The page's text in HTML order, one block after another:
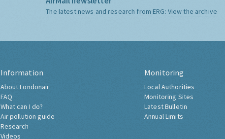
The latest news and research from ERG: View the archive
Information
About Londonair
FAQ
What can I do?
Air pollution guide
Research
Videos
Monitoring
Local Authorities
Monitoring Sites
Latest Bulletin
Annual Limits